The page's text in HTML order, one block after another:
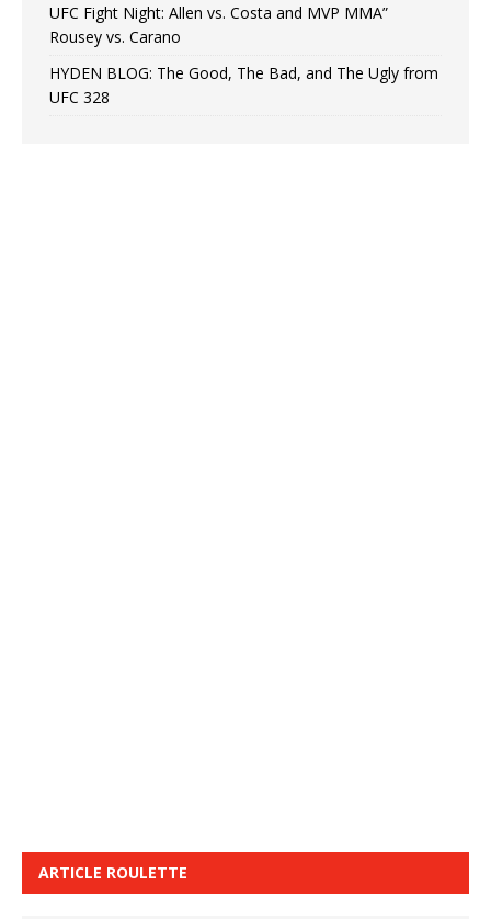
UFC Fight Night: Allen vs. Costa and MVP MMA”
Rousey vs. Carano
HYDEN BLOG: The Good, The Bad, and The Ugly from
UFC 328
ARTICLE ROULETTE